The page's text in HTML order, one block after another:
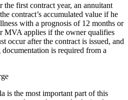
first contract year, an annuitant
contract’s accumulated value if he
with a prognosis of 12 months or
MVA applies if the owner qualifies
occur after the contract is issued, and
is required from a
is the most important part of this